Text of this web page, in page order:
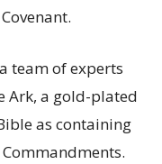
team of experts
Ark, a gold-plated
as containing